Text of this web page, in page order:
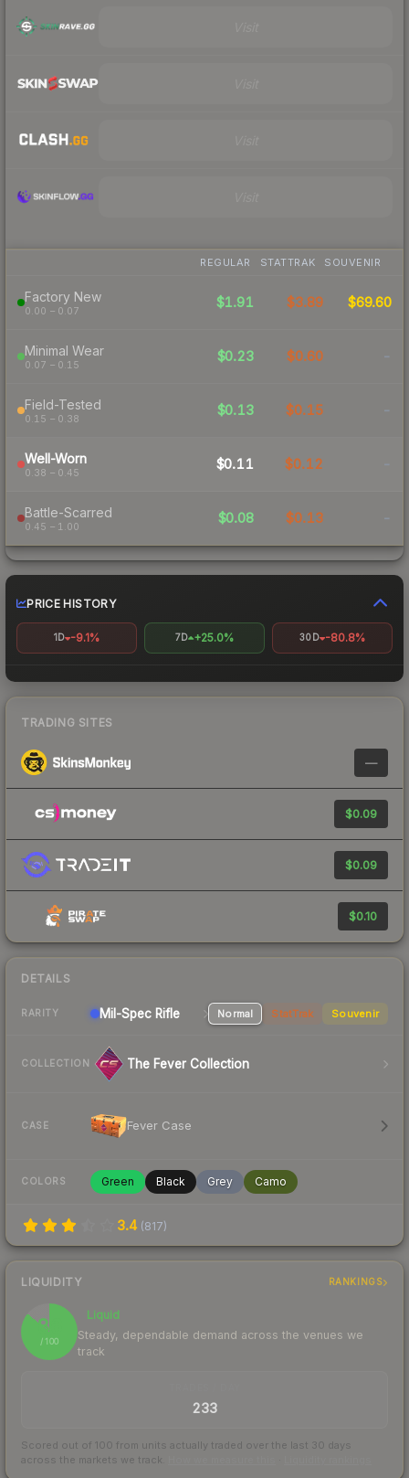
REGULAR STATTRAK SOUVENIR
Factory New
0.00 – 0.07
$1.91 $3.89 $69.60
Minimal Wear
0.07 – 0.15
$0.23 $0.60 -
Field-Tested
0.15 – 0.38
$0.13 $0.15 -
Well-Worn
0.38 – 0.45
$0.11 $0.12 -
Battle-Scarred
0.45 – 1.00
$0.08 $0.13 -
PRICE HISTORY
1D -9.1% 7D +25.0% 30D -80.8%
TRADING SITES
—
$0.09
$0.09
$0.10
DETAILS
RARITY Mil-Spec Rifle Normal StatTrak Souvenir
COLLECTION The Fever Collection
CASE Fever Case
COLORS Green Black Grey Camo
3.4 (817)
LIQUIDITY RANKINGS
86
/ 100
Liquid
Steady, dependable demand across the venues we
track
233
Scored out of 100 from units actually traded over the last 30 days
across the markets we track.